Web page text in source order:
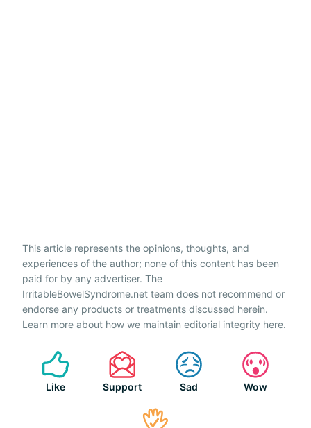
This article represents the opinions, thoughts, and
experiences of the author; none of this content has been
paid for by any advertiser. The
IrritableBowelSyndrome.net team does not recommend or
endorse any products or treatments discussed herein.
Learn more about how we maintain editorial integrity here.
Like Support Sad Wow